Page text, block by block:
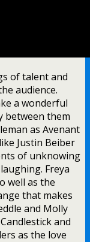
of talent and
audience.
a wonderful
between them
as Avenant
Justin Beiber
of unknowing
Freya
well as the
that makes
and Molly
and
as the love